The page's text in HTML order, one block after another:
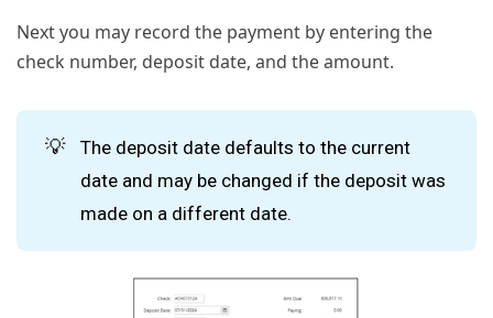
Next you may record the payment by entering the
check number, deposit date, and the amount.
💡
The deposit date defaults to the current
date and may be changed if the deposit was
made on a different date.